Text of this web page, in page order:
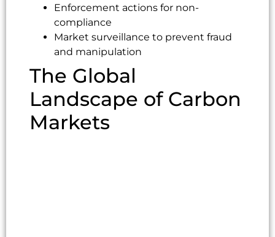
Enforcement actions for non-
compliance
Market surveillance to prevent fraud
and manipulation
The Global
Landscape of Carbon
Markets